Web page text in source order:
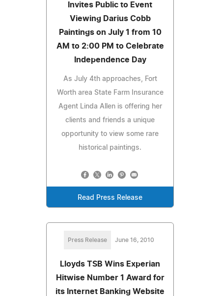
Invites Public to Event
Viewing Darius Cobb
Paintings on July 1 from 10
AM to 2:00 PM to Celebrate
Independence Day
As July 4th approaches, Fort
Worth area State Farm Insurance
Agent Linda Allen is offering her
clients and friends a unique
opportunity to view some rare
historical paintings.
Read Press Release
Press Release June 16, 2010
Lloyds TSB Wins Experian
Hitwise Number 1 Award for
its Internet Banking Website